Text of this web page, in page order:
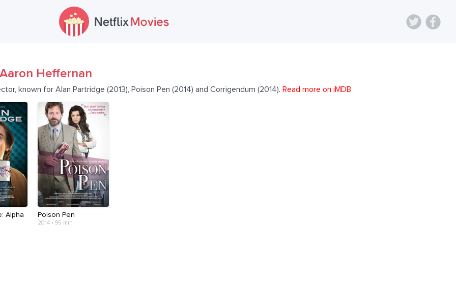
Aaron Heffernan
known for Alan Partridge (2013), Poison Pen (2014) and Corrigendum (2014). Read more on iMDB
Alpha
Poison Pen
2014 • 95 min